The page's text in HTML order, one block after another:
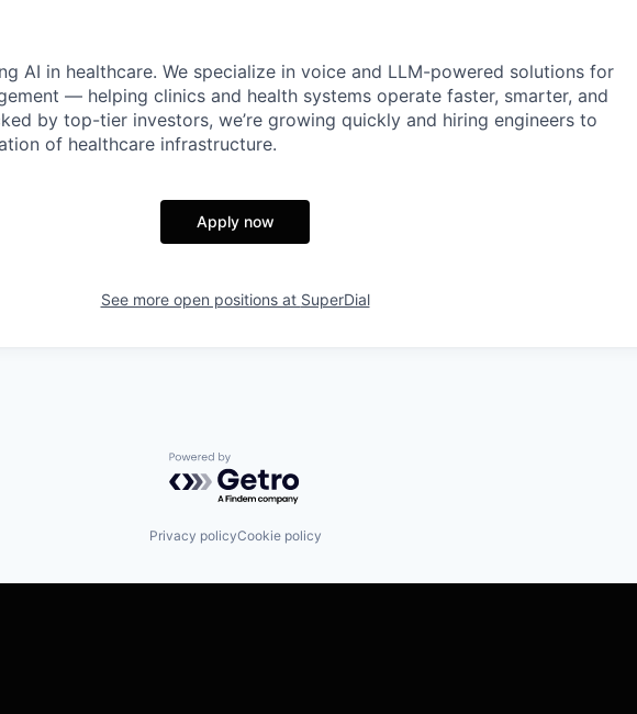
AI in healthcare. We specialize in voice and LLM-powered solutions for
— helping clinics and health systems operate faster, smarter, and
by top-tier investors, we’re growing quickly and hiring engineers to
of healthcare infrastructure.
Apply now
See more open positions at SuperDial
Powered by Getro.com
Privacy policyCookie policy